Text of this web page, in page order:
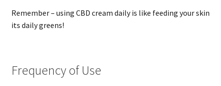
Remember – using CBD cream daily is like feeding your skin
its daily greens!
Frequency of Use